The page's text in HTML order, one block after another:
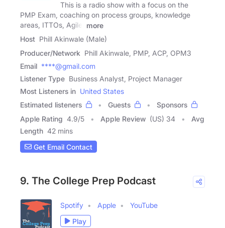
This is a radio show with a focus on the
PMP Exam, coaching on process groups, knowledge
areas, ITTOs, Agile,
more
Host Phill Akinwale (Male)
Producer/Network Phill Akinwale, PMP, ACP, OPM3
Email ****@gmail.com
Listener Type Business Analyst, Project Manager
Most Listeners in United States
Estimated listeners
Guests
Sponsors
Apple Rating 4.9/5 Apple Review (US) 34
Avg
Length 42 mins
Get Email Contact
9. The College Prep Podcast
Spotify Apple
YouTube
Play